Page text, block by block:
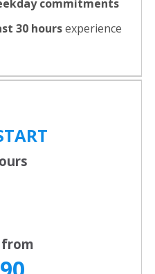
commitments
30 hoursexperience